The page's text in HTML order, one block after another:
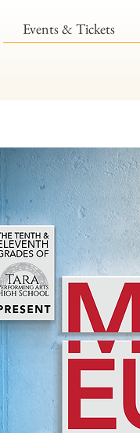
Events & Tickets